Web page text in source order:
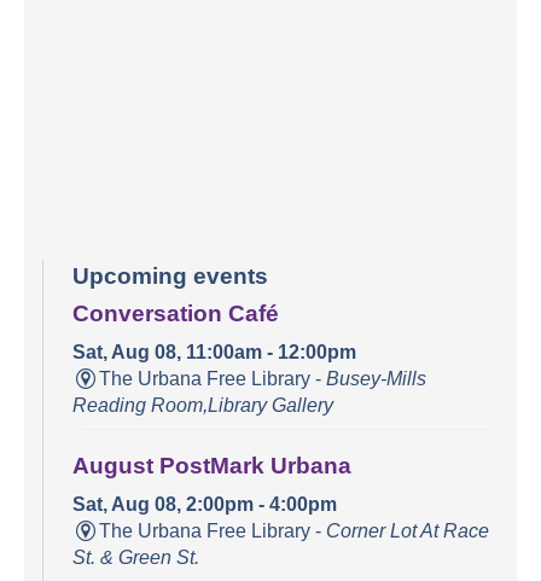
Upcoming events
Conversation Café
Sat, Aug 08, 11:00am - 12:00pm
The Urbana Free Library -Busey-Mills
Reading Room,Library Gallery
August PostMark Urbana
Sat, Aug 08, 2:00pm - 4:00pm
The Urbana Free Library - Corner Lot At Race
St. & Green St.